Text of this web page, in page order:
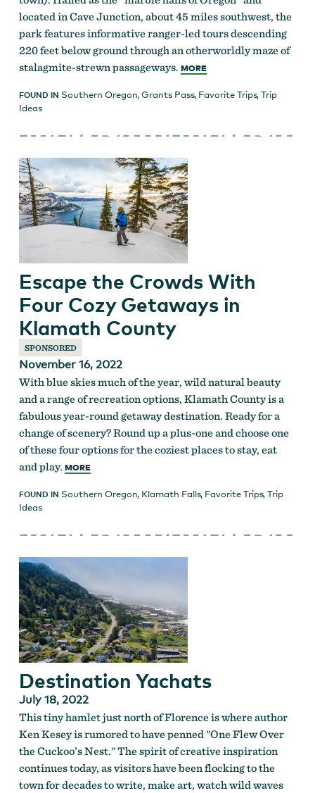
located in Cave Junction, about 45 miles southwest, the
park features informative ranger-led tours descending
220 feet below ground through an otherworldly maze of
stalagmite-strewn passageways. MORE
FOUND IN Southern Oregon,Grants Pass, Favorite Trips,Trip
Ideas
Escape the Crowds With
Four Cozy Getaways in
Klamath County
SPONSORED
November 16, 2022
With blue skies much of the year, wild natural beauty
and a range of recreation options, Klamath County is a
fabulous year-round getaway destination. Ready for a
change of scenery? Round up a plus-one and choose one
of these four options for the coziest places to stay, eat
and play. MORE
FOUND IN Southern Oregon, Klamath Falls, Favorite Trips,Trip
Ideas
Destination Yachats
July 18, 2022
This tiny hamlet just north of Florence is where author
Ken Kesey is rumored to have penned "One Flew Over
the Cuckoo’s Nest." The spirit of creative inspiration
continues today, as visitors have been flocking to the
town for decades to write, make art, watch wild waves